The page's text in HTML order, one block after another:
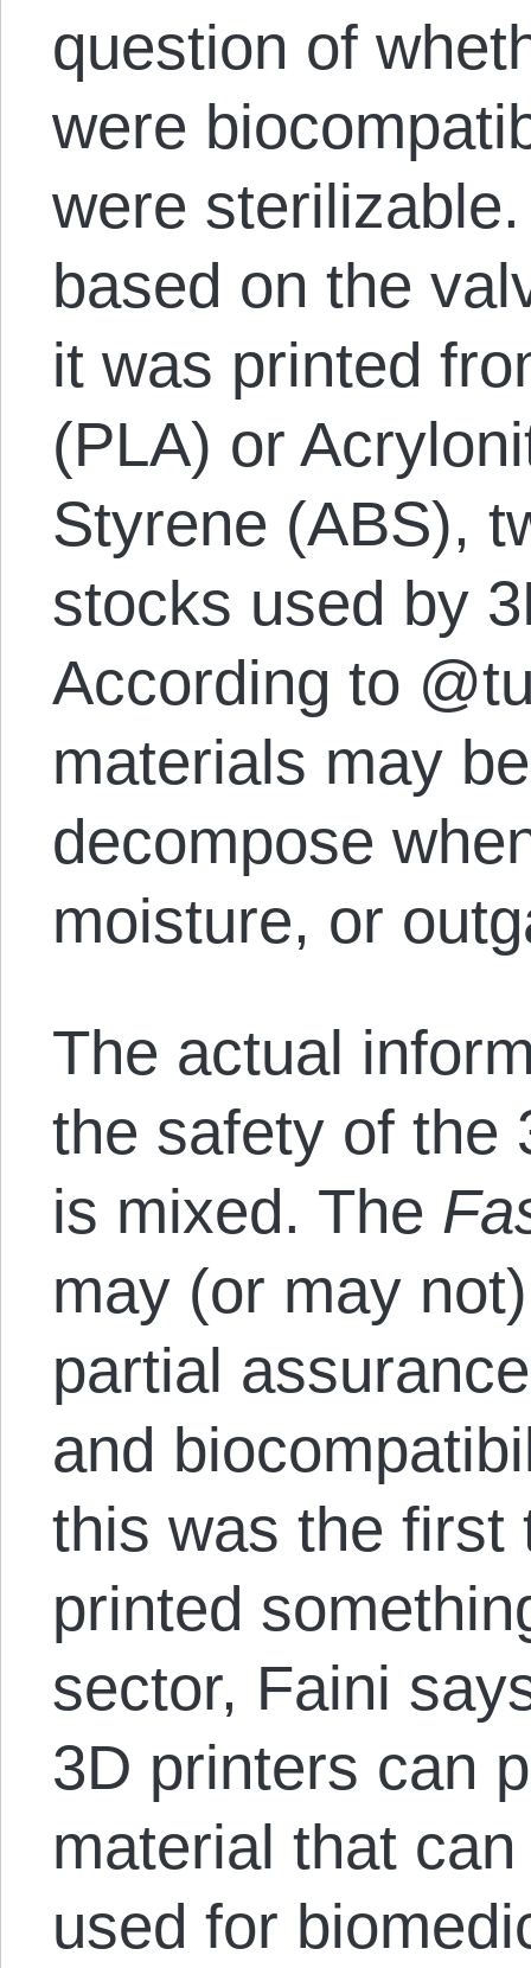
question of
were
were
based on the
it was printed
(PLA) or
Styrene (ABS),
stocks used by
According to
materials may
decompose
moisture, or
The actual
the safety of the
is mixed. The
may (or may
partial
and
this was the first
printed
sector, Faini
3D printers can
material that
used for